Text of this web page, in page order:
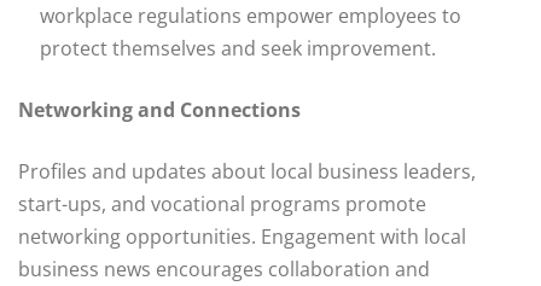
workplace regulations empower employees to
protect themselves and seek improvement.
Networking and Connections
Profiles and updates about local business leaders,
start-ups, and vocational programs promote
networking opportunities. Engagement with local
business news encourages collaboration and